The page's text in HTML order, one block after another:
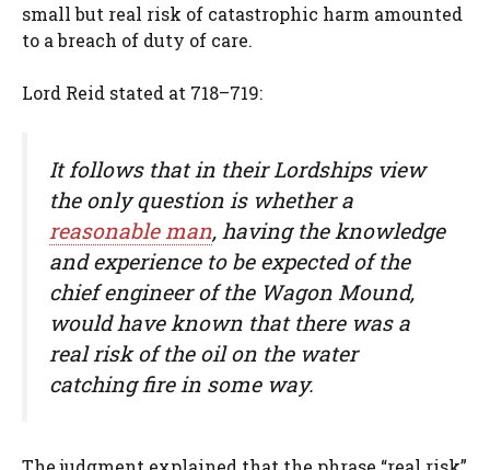
small but real risk of catastrophic harm amounted
to a breach of duty of care.
Lord Reid stated at 718–719:
It follows that in their Lordships view
the only question is whether a
reasonable man, having the knowledge
and experience to be expected of the
chief engineer of the Wagon Mound,
would have known that there was a
real risk of the oil on the water
catching fire in some way.